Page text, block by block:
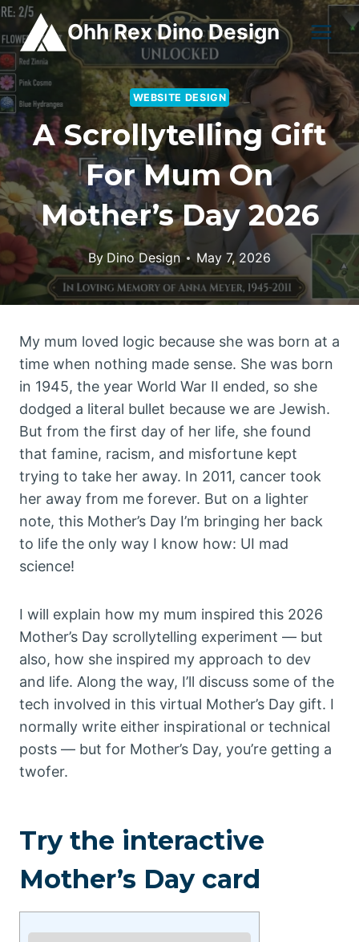
Skip
to
content
Ohh Rex Dino Design
WEBSITE DESIGN
A Scrollytelling Gift
For Mum On
Mother’s Day 2026
By Dino Design May 7, 2026
My mum loved logic because she was born at a
time when nothing made sense. She was born
in 1945, the year World War II ended, so she
dodged a literal bullet because we are Jewish.
But from the first day of her life, she found
that famine, racism, and misfortune kept
trying to take her away. In 2011, cancer took
her away from me forever. But on a lighter
note, this Mother’s Day I’m bringing her back
to life the only way I know how: UI mad
science!
I will explain how my mum inspired this 2026
Mother’s Day scrollytelling experiment — but
also, how she inspired my approach to dev
and life. Along the way, I’ll discuss some of the
tech involved in this virtual Mother’s Day gift. I
normally write either inspirational or technical
posts — but for Mother’s Day, you’re getting a
twofer.
Try the interactive
Mother’s Day card